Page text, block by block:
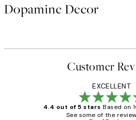
Dopamine Decor
Customer
EXCELLENT
4.4 out of 5 stars Based on
See some of the